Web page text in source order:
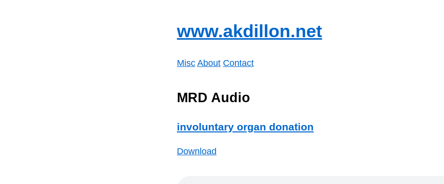
www.akdillon.net
Misc About Contact
MRD Audio
involuntary organ donation
Download